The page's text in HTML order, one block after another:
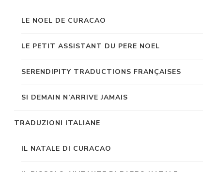
LE NOEL DE CURACAO
LE PETIT ASSISTANT DU PERE NOEL
SERENDIPITY TRADUCTIONS FRANÇAISES
SI DEMAIN N’ARRIVE JAMAIS
TRADUZIONI ITALIANE
IL NATALE DI CURACAO